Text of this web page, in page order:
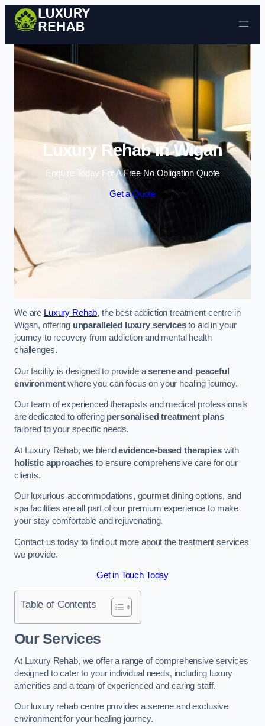
Skip to content
Luxury Rehab in Wigan
Enquire Today For A Free No Obligation Quote
Get a Quote
We are Luxury Rehab, the best addiction treatment centre in
Wigan, offering unparalleled luxury servicesto aid in your
journey to recovery from addiction and mental health
challenges.
Our facility is designed to provide aserene and peaceful
environmentwhere you can focus on your healing journey.
Our team of experienced therapists and medical professionals
are dedicated to offering personalised treatment plans
tailored to your specific needs.
At Luxury Rehab, we blendevidence-based therapieswith
holistic approaches to ensure comprehensive care for our
clients.
Our luxurious accommodations, gourmet dining options, and
spa facilities are all part of our premium experience to make
your stay comfortable and rejuvenating.
Contact us today to find out more about the treatment services
we provide.
Get in Touch Today
Table of Contents
Our Services
At Luxury Rehab, we offer a range of comprehensive services
designed to cater to your individual needs, including luxury
amenities and a team of experienced and caring staff.
Our luxury rehab centre provides a serene and exclusive
environment for your healing journey.